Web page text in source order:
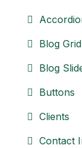
Blog Grid
Blog
Buttons
Clients
Contact